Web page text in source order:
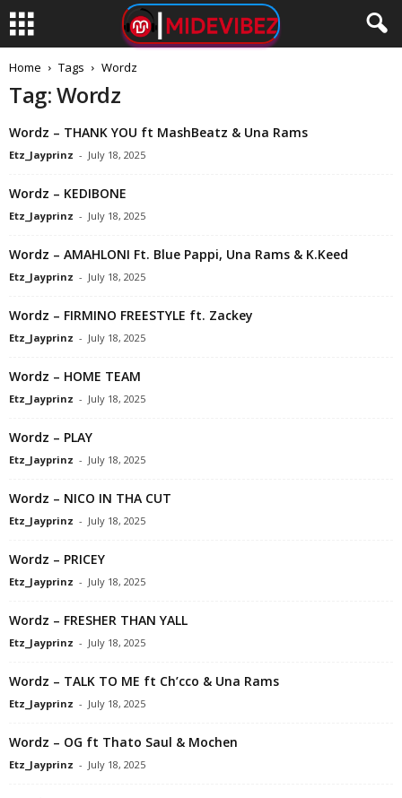
Home Tags Wordz
Tag: Wordz
Wordz – THANK YOU ft MashBeatz & Una Rams
Etz_Jayprinz - July 18, 2025
Wordz – KEDIBONE
Etz_Jayprinz - July 18, 2025
Wordz – AMAHLONI Ft. Blue Pappi, Una Rams & K.Keed
Etz_Jayprinz - July 18, 2025
Wordz – FIRMINO FREESTYLE ft. Zackey
Etz_Jayprinz - July 18, 2025
Wordz – HOME TEAM
Etz_Jayprinz - July 18, 2025
Wordz – PLAY
Etz_Jayprinz - July 18, 2025
Wordz – NICO IN THA CUT
Etz_Jayprinz - July 18, 2025
Wordz – PRICEY
Etz_Jayprinz - July 18, 2025
Wordz – FRESHER THAN YALL
Etz_Jayprinz - July 18, 2025
Wordz – TALK TO ME ft Ch’cco & Una Rams
Etz_Jayprinz - July 18, 2025
Wordz – OG ft Thato Saul & Mochen
Etz_Jayprinz - July 18, 2025